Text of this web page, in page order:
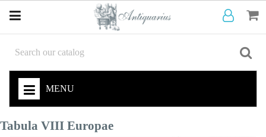
MENU
Tabula VIII Europae